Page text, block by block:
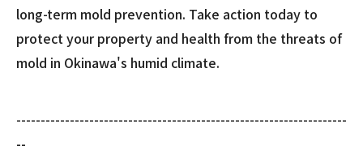
long-term mold prevention. Take action today to
protect your property and health from the threats of
mold in Okinawa's humid climate.
--------------------------------------------------------------------
--